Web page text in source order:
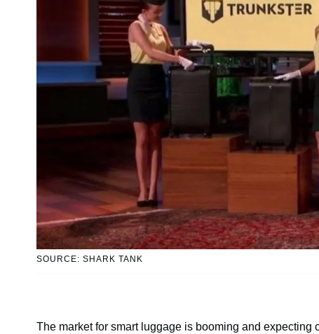
SOURCE: SHARK TANK
The market for smart luggage is booming and